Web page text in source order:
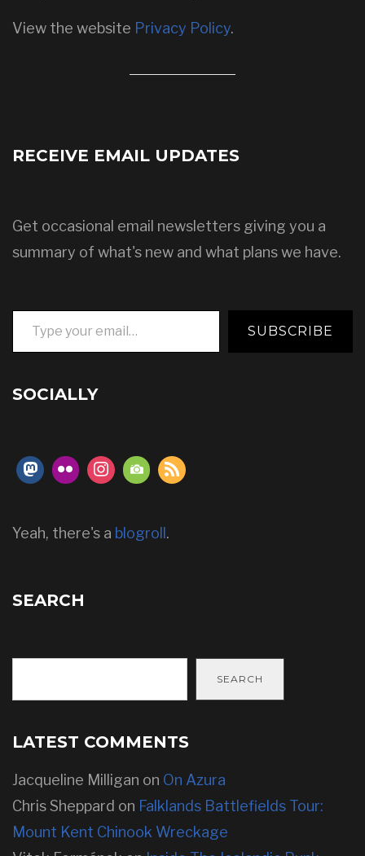
View the website Privacy Policy.
RECEIVE EMAIL UPDATES
Get occasional email newsletters giving you a
summary of what's new and what plans we have.
Type your email…
SUBSCRIBE
SOCIALLY
Yeah, there's a blogroll .
SEARCH
SEARCH
LATEST COMMENTS
Jacqueline Milligan on On Azura
Chris Sheppard on Falklands Battlefields Tour:
Mount Kent Chinook Wreckage